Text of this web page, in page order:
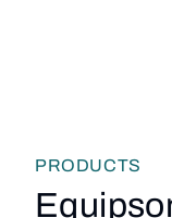
PRODUCTS